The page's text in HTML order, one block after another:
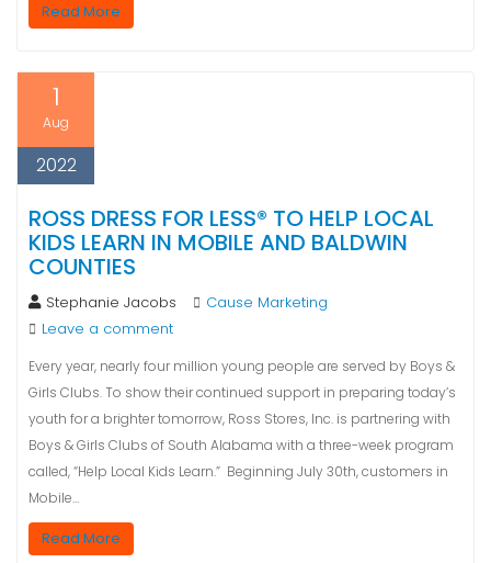
Read More
1
Aug
2022
ROSS DRESS FOR LESS® TO HELP LOCAL
KIDS LEARN IN MOBILE AND BALDWIN
COUNTIES
Stephanie Jacobs
Cause Marketing
Leave a comment
Every year, nearly four million young people are served by Boys &
Girls Clubs. To show their continued support in preparing today’s
youth for a brighter tomorrow, Ross Stores, Inc. is partnering with
Boys & Girls Clubs of South Alabama with a three-week program
called, “Help Local Kids Learn.” Beginning July 30th, customers in
Mobile…
Read More